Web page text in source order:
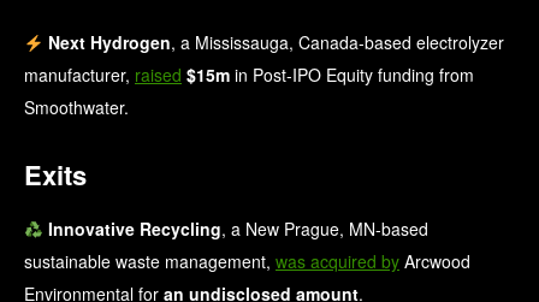
Next Hydrogen, a Mississauga, Canada-based electrolyzer
manufacturer, raised $15m in Post-IPO Equity funding from
Smoothwater.
Exits
Innovative Recycling, a New Prague, MN-based
sustainable waste management, was acquired by Arcwood
Environmental for an undisclosed amount.